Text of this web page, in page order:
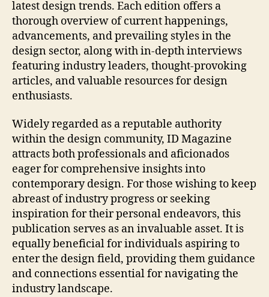
latest design trends. Each edition offers a
thorough overview of current happenings,
advancements, and prevailing styles in the
design sector, along with in-depth interviews
featuring industry leaders, thought-provoking
articles, and valuable resources for design
enthusiasts.
Widely regarded as a reputable authority
within the design community, ID Magazine
attracts both professionals and aficionados
eager for comprehensive insights into
contemporary design. For those wishing to keep
abreast of industry progress or seeking
inspiration for their personal endeavors, this
publication serves as an invaluable asset. It is
equally beneficial for individuals aspiring to
enter the design field, providing them guidance
and connections essential for navigating the
industry landscape.